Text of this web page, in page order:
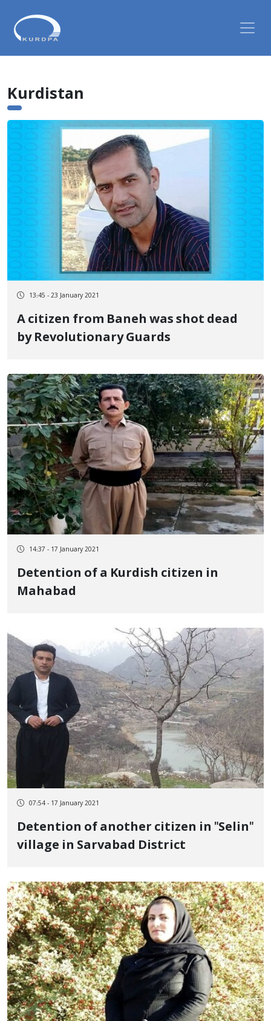
Kurdistan
13:45 - 23 January 2021
A citizen from Baneh was shot dead
by Revolutionary Guards
14:37 - 17 January 2021
Detention of a Kurdish citizen in
Mahabad
07:54 - 17 January 2021
Detention of another citizen in "Selin"
village in Sarvabad District